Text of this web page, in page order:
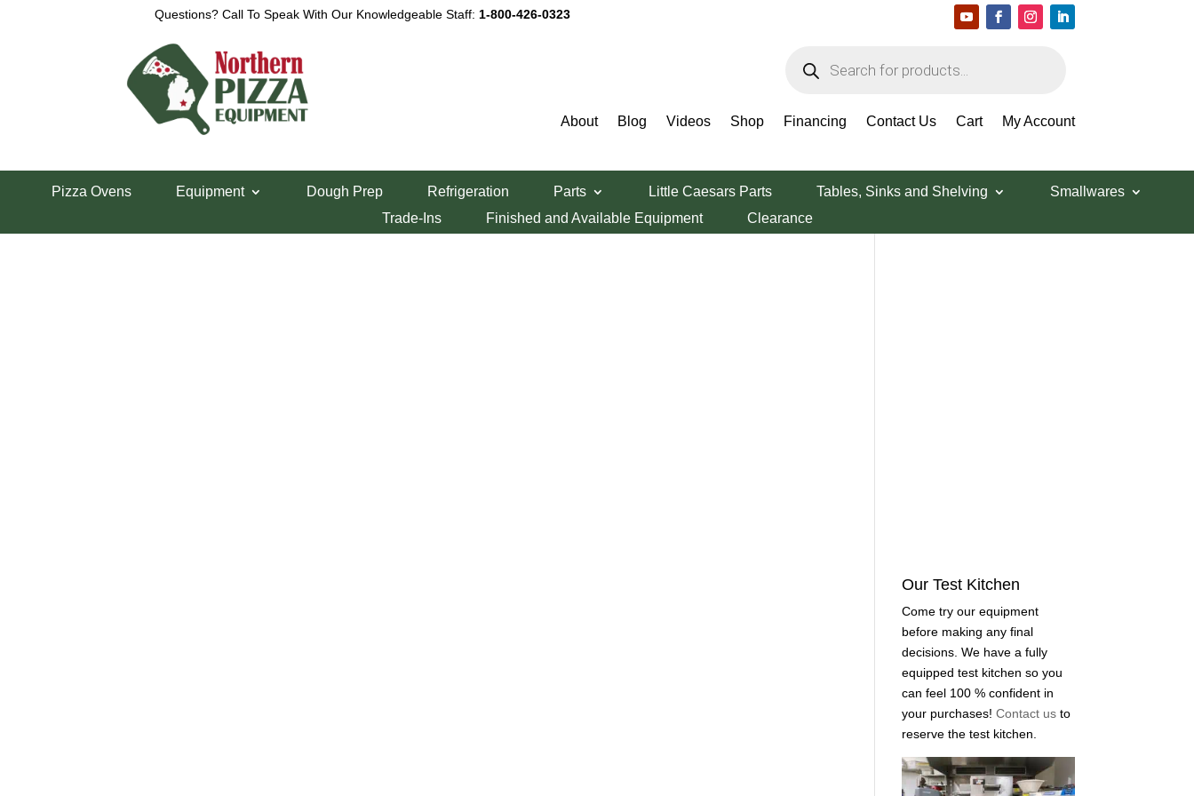
Questions? Call To Speak With Our Knowledgeable Staff: 1-800-426-0323
search
About Blog Videos Shop Financing Contact Us Cart My Account
Pizza Ovens Equipment Dough Prep Refrigeration Parts Little Caesars Parts Tables, Sinks and Shelving
Smallwares
Trade-Ins
Finished and Available Equipment Clearance
View a List
Our Test Kitchen
Come try our equipment
before making any final
decisions. We have a fully
equipped test kitchen so you
can feel 100 % confident in
your purchases!Contact usto
reserve the test kitchen.